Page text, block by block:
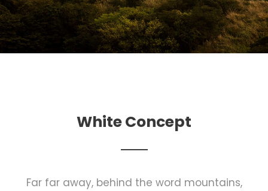
White Concept
Far far away, behind the word mountains,